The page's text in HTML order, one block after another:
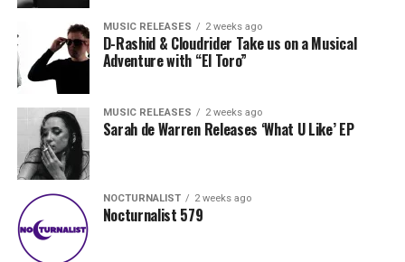
MUSIC RELEASES 2 weeks ago
D-Rashid & Cloudrider Take us on a Musical
Adventure with “El Toro”
MUSIC RELEASES 2 weeks ago
Sarah de Warren Releases ‘What U Like’ EP
NOCTURNALIST 2 weeks ago
Nocturnalist 579